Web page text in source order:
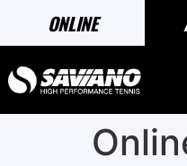
ONLINE